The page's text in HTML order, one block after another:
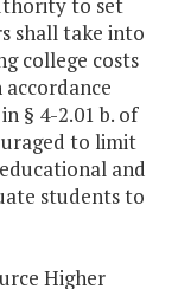
to set
shall take into
college costs
§ 4-2.01 b. of
to limit
and
students to
Higher